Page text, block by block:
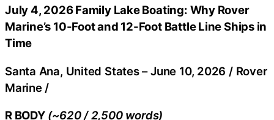
July 4, 2026 Family Lake Boating: Why Rover
Marine’s 10-Foot and 12-Foot Battle Line Ships in
Time
Santa Ana, United States –June 10, 2026 / Rover
Marine /
R BODY (~620 / 2,500 words)